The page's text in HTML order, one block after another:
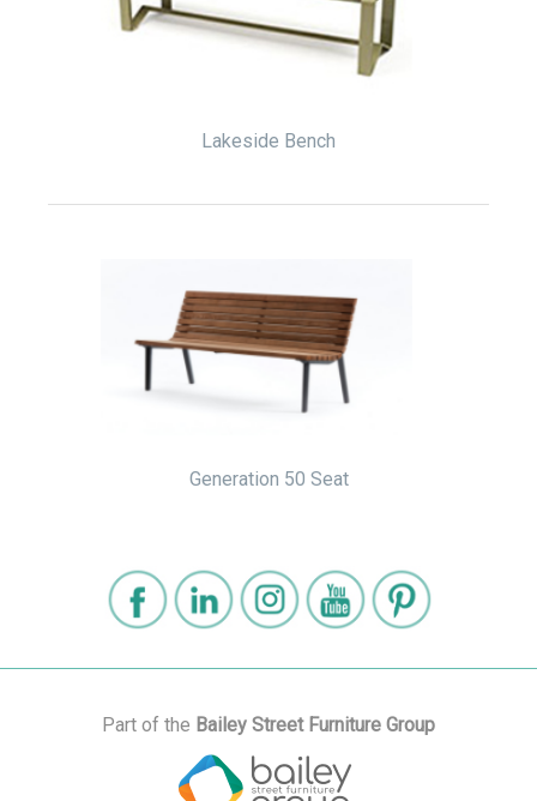
Lakeside Bench
Generation 50 Seat
Part of the Bailey Street Furniture Group